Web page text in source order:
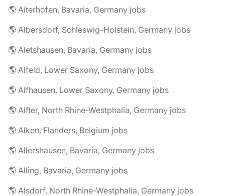
🌎 Aiterhofen, Bavaria, Germany jobs
🌎 Albersdorf, Schleswig-Holstein, Germany jobs
🌎 Aletshausen, Bavaria, Germany jobs
🌎 Alfeld, Lower Saxony, Germany jobs
🌎 Alfhausen, Lower Saxony, Germany jobs
🌎 Alfter, North Rhine-Westphalia, Germany jobs
🌎 Alken, Flanders, Belgium jobs
🌎 Allershausen, Bavaria, Germany jobs
🌎 Alling, Bavaria, Germany jobs
🌎 Alsdorf, North Rhine-Westphalia, Germany jobs